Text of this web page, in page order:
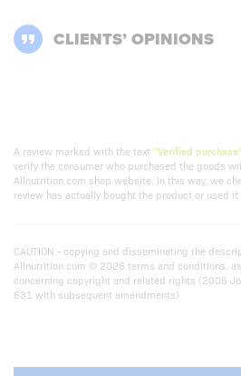
CLIENTS’ OPINIONS
A review marked with the text "Verified
verify the consumer who purchased the goods
Allnutrition.com shop website. In this way, we
review has actually bought the product or used it
CAUTION - copying and disseminating the
Allnutrition.com © 2026 terms and conditions.
concerning copyright and related rights (2006
631 with subsequent amendments)